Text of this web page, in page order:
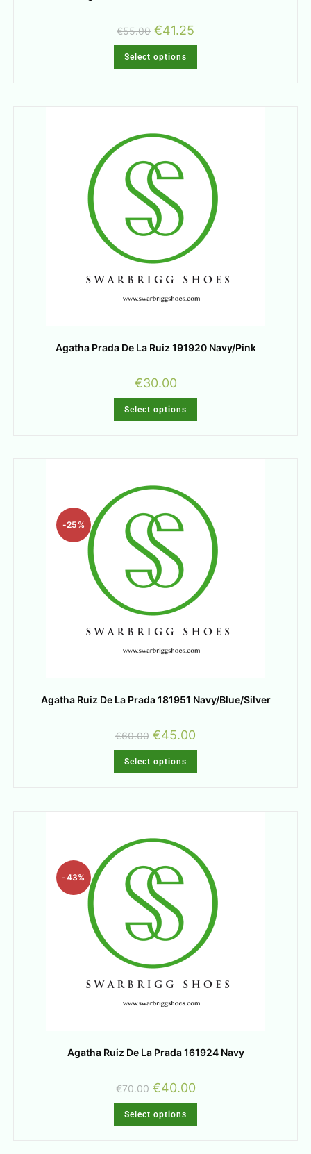
€55.00 €41.25
Select options
Agatha Prada De La Ruiz 191920 Navy/Pink
€30.00
Select options
-25%
Agatha Ruiz De La Prada 181951 Navy/Blue/Silver
€60.00 €45.00
Select options
-43%
Agatha Ruiz De La Prada 161924 Navy
€70.00 €40.00
Select options